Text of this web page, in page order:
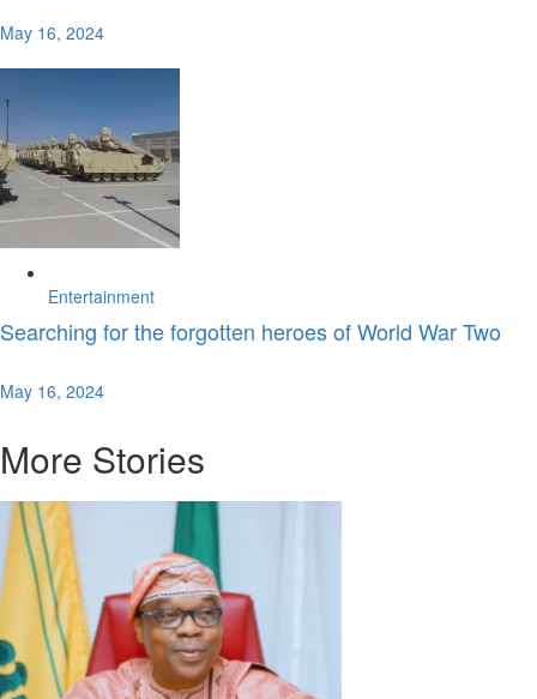
May 16, 2024
Entertainment
Searching for the forgotten heroes of World War Two
May 16, 2024
More Stories